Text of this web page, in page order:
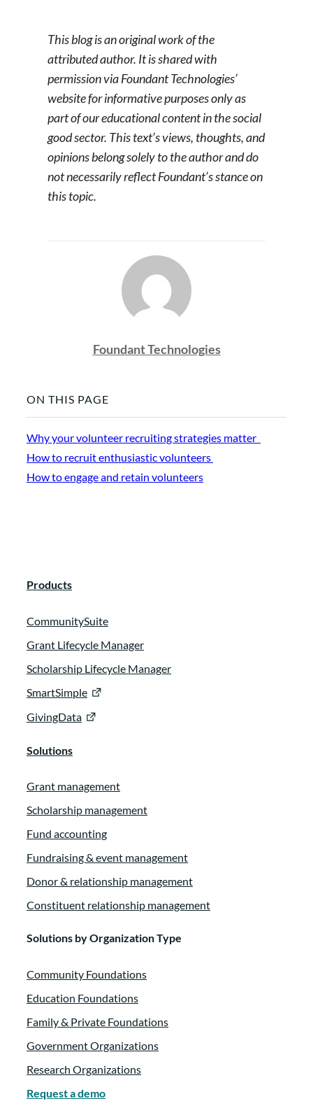
This blog is an original work of the
attributed author. It is shared with
permission via Foundant Technologies’
website for informative purposes only as
part of our educational content in the social
good sector. This text’s views, thoughts, and
opinions belong solely to the author and do
not necessarily reflect Foundant’s stance on
this topic.
Foundant Technologies
ON THIS PAGE
Why your volunteer recruiting strategies matter
How to recruit enthusiastic volunteers
How to engage and retain volunteers
Products
CommunitySuite
Grant Lifecycle Manager
Scholarship Lifecycle Manager
SmartSimple
GivingData
Solutions
Grant management
Scholarship management
Fund accounting
Fundraising & event management
Donor & relationship management
Constituent relationship management
Solutions by Organization Type
Community Foundations
Education Foundations
Family & Private Foundations
Government Organizations
Research Organizations
Request a demo